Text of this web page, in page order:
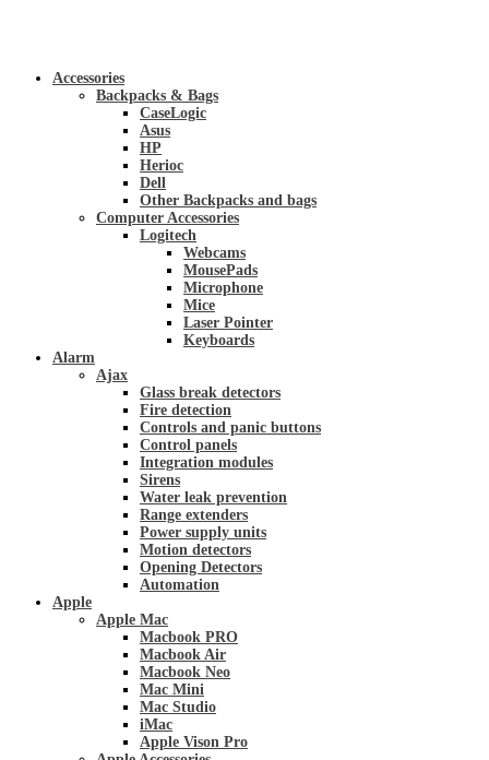
Accessories
Backpacks & Bags
CaseLogic
Asus
HP
Herioc
Dell
Other Backpacks and bags
Computer Accessories
Logitech
Webcams
MousePads
Microphone
Mice
Laser Pointer
Keyboards
Alarm
Ajax
Glass break detectors
Fire detection
Controls and panic buttons
Control panels
Integration modules
Sirens
Water leak prevention
Range extenders
Power supply units
Motion detectors
Opening Detectors
Automation
Apple
Apple Mac
Macbook PRO
Macbook Air
Macbook Neo
Mac Mini
Mac Studio
iMac
Apple Vison Pro